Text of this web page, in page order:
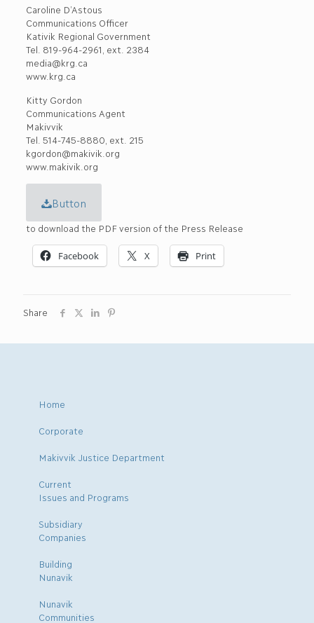
Caroline D’Astous
Communications Officer
Kativik Regional Government
Tel. 819-964-2961, ext. 2384
media@krg.ca
www.krg.ca
Kitty Gordon
Communications Agent
Makivvik
Tel. 514-745-8880, ext. 215
kgordon@makivik.org
www.makivik.org
Button
to download the PDF version of the Press Release
Facebook X Print
Share
Home
Corporate
Makivvik Justice Department
Current
Issues and Programs
Subsidiary
Companies
Building
Nunavik
Nunavik
Communities